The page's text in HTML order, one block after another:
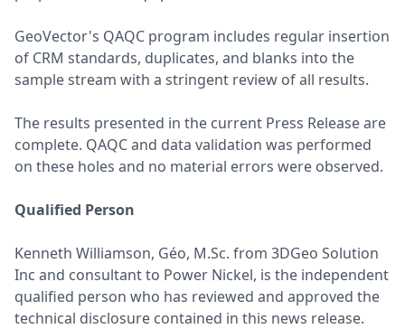
GeoVector's QAQC program includes regular insertion
of CRM standards, duplicates, and blanks into the
sample stream with a stringent review of all results.
The results presented in the current Press Release are
complete. QAQC and data validation was performed
on these holes and no material errors were observed.
Qualified Person
Kenneth Williamson, Géo, M.Sc. from 3DGeo Solution
Inc and consultant to Power Nickel, is the independent
qualified person who has reviewed and approved the
technical disclosure contained in this news release.